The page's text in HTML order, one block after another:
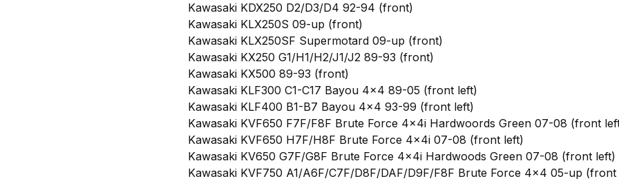
Kawasaki KDX250 D2/D3/D4 92-94 (front)
Kawasaki KLX250S 09-up (front)
Kawasaki KLX250SF Supermotard 09-up (front)
Kawasaki KX250 G1/H1/H2/J1/J2 89-93 (front)
Kawasaki KX500 89-93 (front)
Kawasaki KLF300 C1-C17 Bayou 4x4 89-05 (front left)
Kawasaki KLF400 B1-B7 Bayou 4x4 93-99 (front left)
Kawasaki KVF650 F7F/F8F Brute Force 4x4i Hardwoords Green 07-08 (front
Kawasaki KVF650 H7F/H8F Brute Force 4x4i 07-08 (front left)
Kawasaki KV650 G7F/G8F Brute Force 4x4i Hardwoods Green 07-08 (front left)
Kawasaki KVF750 A1/A6F/C7F/D8F/DAF/D9F/F8F Brute Force 4x4 05-up (front